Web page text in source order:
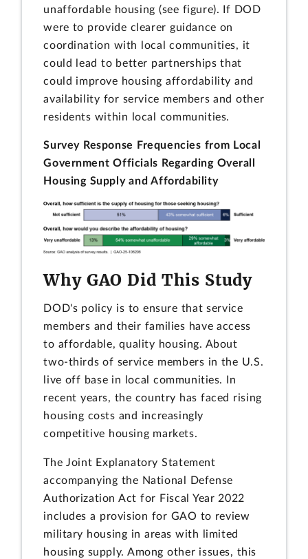
unaffordable housing (see figure). If DOD
were to provide clearer guidance on
coordination with local communities, it
could lead to better partnerships that
could improve housing affordability and
availability for service members and other
residents within local communities.
Survey Response Frequencies from Local
Government Officials Regarding Overall
Housing Supply and Affordability
Why GAO Did This Study
DOD's policy is to ensure that service
members and their families have access
to affordable, quality housing. About
two-thirds of service members in the U.S.
live off base in local communities. In
recent years, the country has faced rising
housing costs and increasingly
competitive housing markets.
The Joint Explanatory Statement
accompanying the National Defense
Authorization Act for Fiscal Year 2022
includes a provision for GAO to review
military housing in areas with limited
housing supply. Among other issues, this